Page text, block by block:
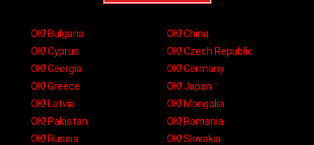
OK! Bulgaria
OK! China
OK! Cyprus
OK! Czech Republic
OK! Georgia
OK! Germany
OK! Greece
OK! Japan
OK! Latvia
OK! Mongolia
OK! Pakistan
OK! Romania
OK! Russia
OK! Slovakia